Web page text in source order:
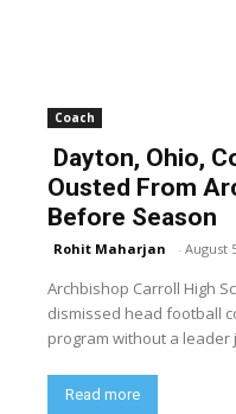
Coach
Dayton, Ohio,
Ousted From
Before Season
Rohit Maharjan - August
Archbishop Carroll High
dismissed head football
program without a leader
Read more